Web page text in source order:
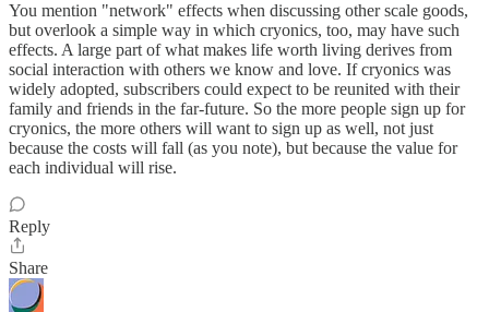
You mention "network" effects when discussing other scale goods,
but overlook a simple way in which cryonics, too, may have such
effects. A large part of what makes life worth living derives from
social interaction with others we know and love. If cryonics was
widely adopted, subscribers could expect to be reunited with their
family and friends in the far-future. So the more people sign up for
cryonics, the more others will want to sign up as well, not just
because the costs will fall (as you note), but because the value for
each individual will rise.
Reply
Share